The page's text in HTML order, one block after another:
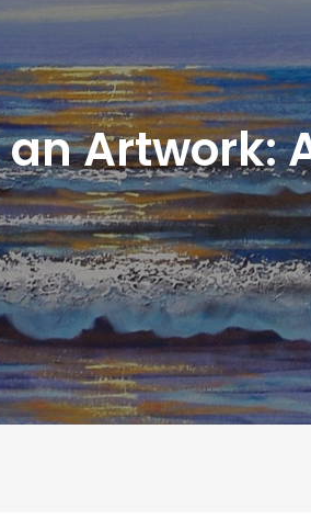
Artwork: